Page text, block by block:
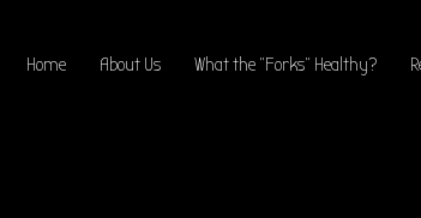
Home About Us What the “Forks” Healthy?